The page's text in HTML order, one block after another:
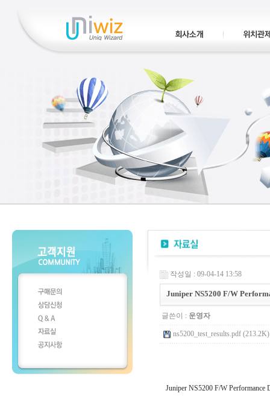
작성일 : 09-04-14 13:58
Juniper NS5200 F/W
글쓴이 : 운영자
ns5200_test_results.pdf (213.2K)
Juniper NS5200 F/W Performance